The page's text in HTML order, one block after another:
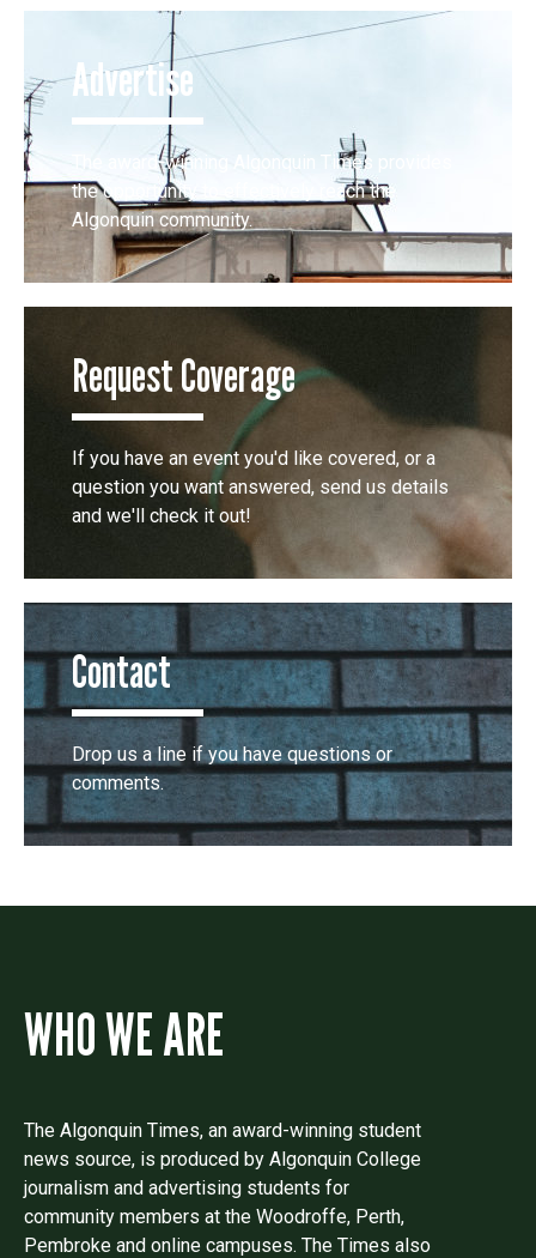
Advertise
The award-winning Algonquin Times provides
the opportunity to effectively reach the
Algonquin community.
Request Coverage
If you have an event you'd like covered, or a
question you want answered, send us details
and we'll check it out!
Contact
Drop us a line if you have questions or
comments.
WHO WE ARE
The Algonquin Times, an award-winning student
news source, is produced by Algonquin College
journalism and advertising students for
community members at the Woodroffe, Perth,
Pembroke and online campuses. The Times also